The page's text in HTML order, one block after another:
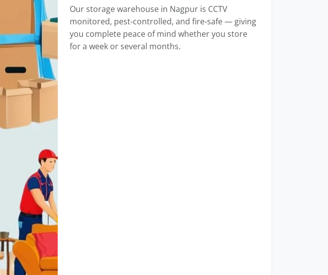
Our storage warehouse in Nagpur is CCTV
monitored, pest-controlled, and fire-safe — giving
you complete peace of mind whether you store
for a week or several months.